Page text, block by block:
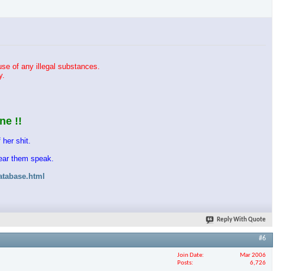
of any illegal substances.
!!
her shit.
them speak.
Reply With Quote
#6
Join Date
Mar 2006
Posts
6,726